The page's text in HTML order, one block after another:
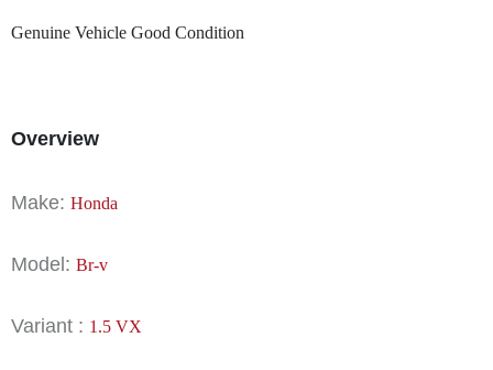
Genuine Vehicle Good Condition
Overview
Make: Honda
Model: Br-v
Variant : 1.5 VX